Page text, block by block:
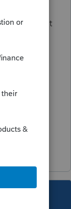
since joint
they can